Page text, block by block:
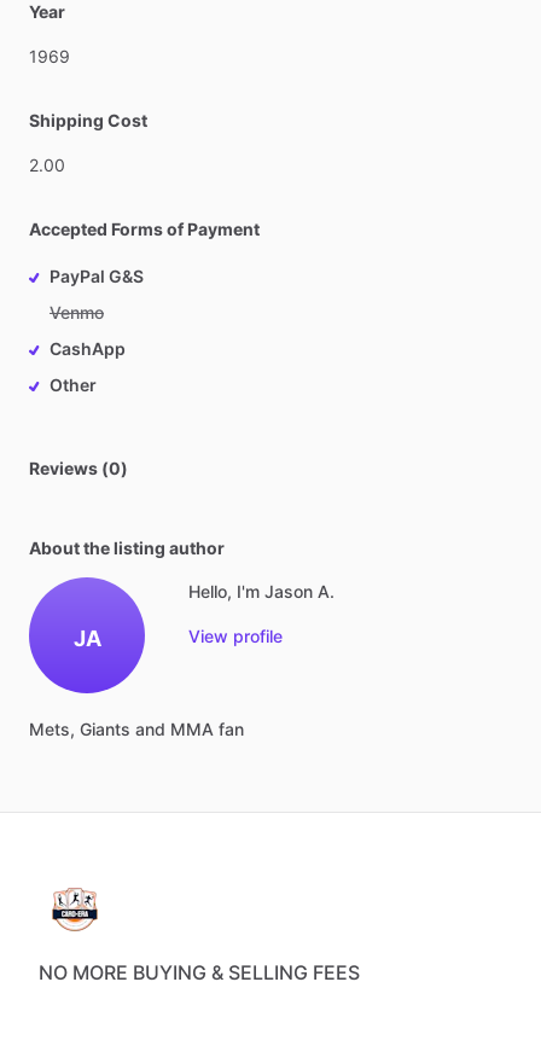
Year
1969
Shipping Cost
2.00
Accepted Forms of Payment
PayPal G&S
Venmo
CashApp
Other
Reviews (0)
About the listing author
JA
Hello, I'm Jason A.
View profile
Mets, Giants and MMA fan
NO MORE BUYING & SELLING FEES